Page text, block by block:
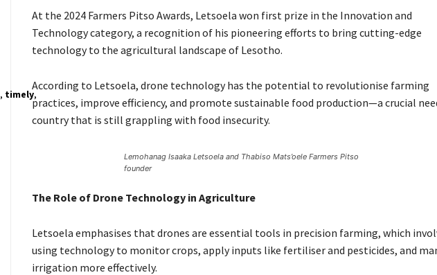
, timely,
At the 2024 Farmers Pitso Awards, Letsoela won first prize in the Innovation and
Technology category, a recognition of his pioneering efforts to bring cutting-edge
technology to the agricultural landscape of Lesotho.
According to Letsoela, drone technology has the potential to revolutionise farming
practices, improve efficiency, and promote sustainable food production—a crucial
country that is still grappling with food insecurity.
Lemohanag Isaaka Letsoela and Thabiso Mats’oele Farmers Pitso
founder
The Role of Drone Technology in Agriculture
Letsoela emphasises that drones are essential tools in precision farming, which
using technology to monitor crops, apply inputs like fertiliser and pesticides, and
irrigation more effectively.